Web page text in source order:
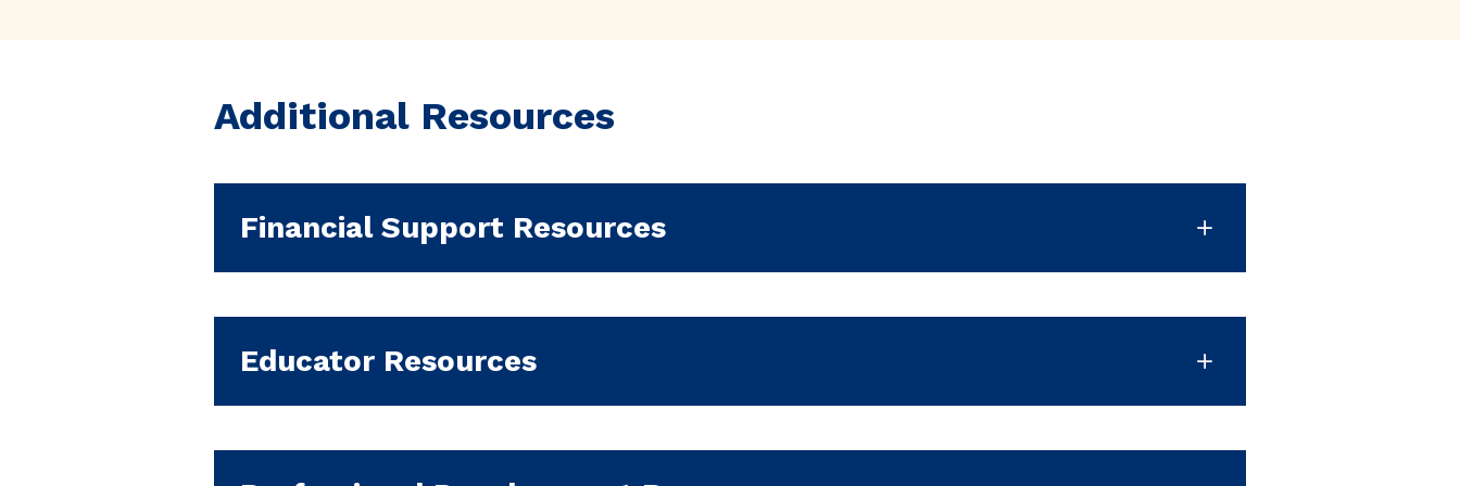
Additional Resources
Financial Support Resources
Educator Resources